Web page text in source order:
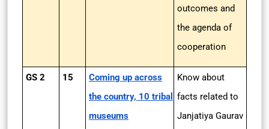
outcomes and
the agenda of
cooperation
GS 2 15
Coming up across
the country, 10 tribal
museums
Know about
facts related to
Janjatiya Gaurav